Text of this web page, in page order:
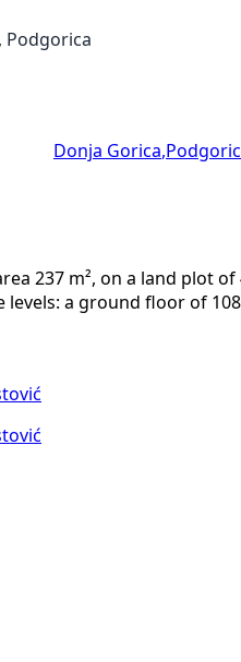
Podgorica
Donja Gorica
237 m², on a land plot
a ground floor of 108